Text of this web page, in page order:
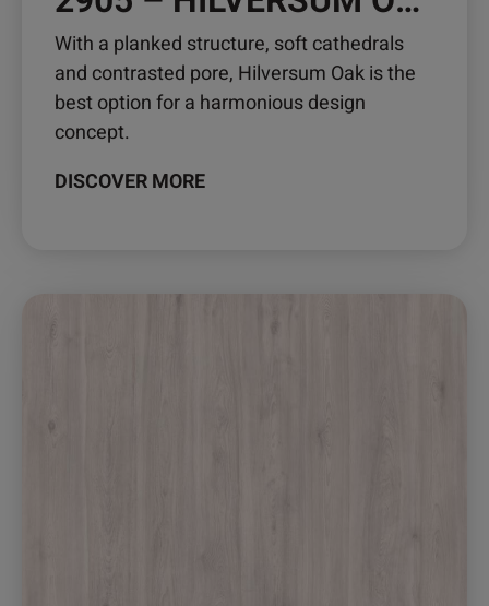
With a planked structure, soft cathedrals
and contrasted pore, Hilversum Oak is the
best option for a harmonious design
concept.
DISCOVER MORE